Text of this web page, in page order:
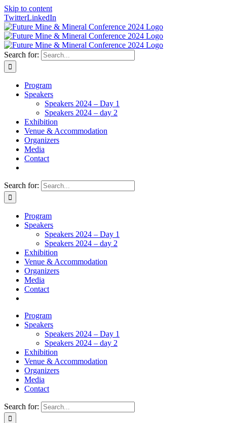
Skip to content
TwitterLinkedIn
Search for:
Program
Speakers
Speakers 2024 – Day 1
Speakers 2024 – day 2
Exhibition
Venue & Accommodation
Organizers
Media
Contact
Search for:
Program
Speakers
Speakers 2024 – Day 1
Speakers 2024 – day 2
Exhibition
Venue & Accommodation
Organizers
Media
Contact
Program
Speakers
Speakers 2024 – Day 1
Speakers 2024 – day 2
Exhibition
Venue & Accommodation
Organizers
Media
Contact
Search for: